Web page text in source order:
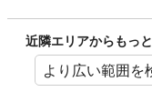
近隣エリアからもっ
より広い範囲を